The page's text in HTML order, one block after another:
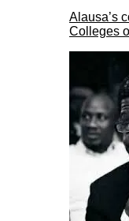
Alausa’s
Colleges